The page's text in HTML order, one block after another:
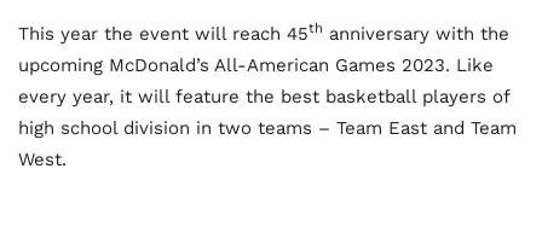
This year the event will reach 45th anniversary with the
upcoming McDonald’s All-American Games 2023. Like
every year, it will feature the best basketball players of
high school division in two teams – Team East and Team
West.